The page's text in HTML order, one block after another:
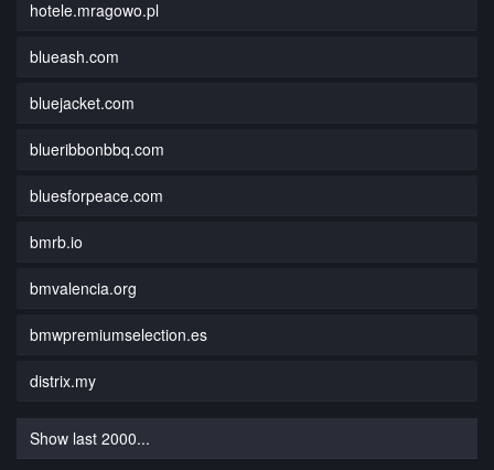
hotele.mragowo.pl
blueash.com
bluejacket.com
blueribbonbbq.com
bluesforpeace.com
bmrb.io
bmvalencia.org
bmwpremiumselection.es
distrix.my
Show last 2000...